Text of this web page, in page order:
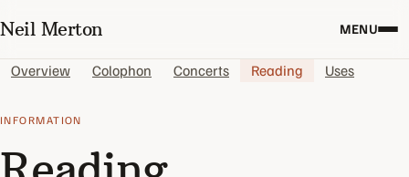
Neil Merton MENU
Overview Colophon Concerts Reading Uses
INFORMATION